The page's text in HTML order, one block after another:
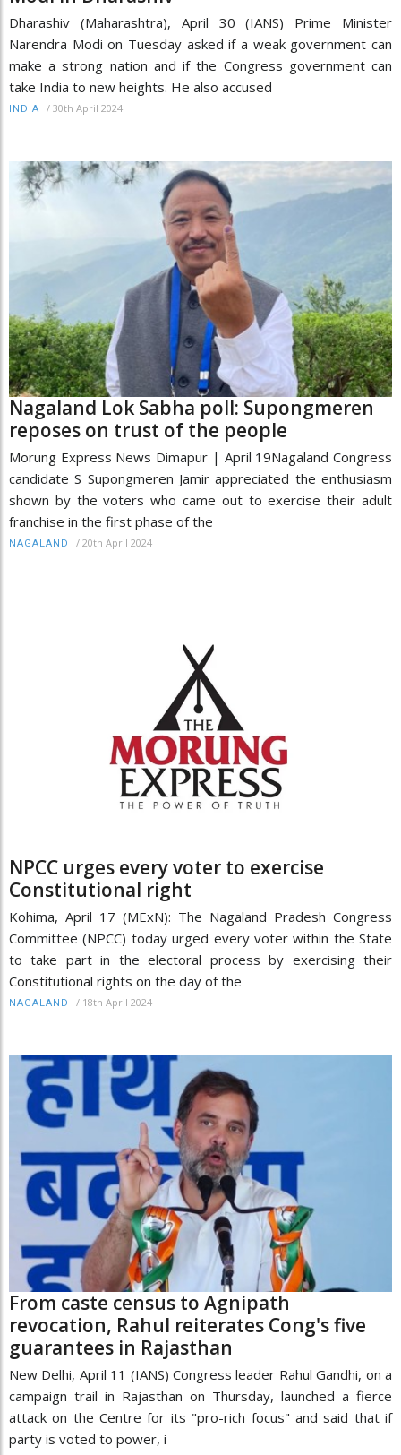
Dharashiv (Maharashtra), April 30 (IANS) Prime Minister
Narendra Modi on Tuesday asked if a weak government can
make a strong nation and if the Congress government can
take India to new heights. He also accused
INDIA / 30th April 2024
Nagaland Lok Sabha poll: Supongmeren
reposes on trust of the people
Morung Express News Dimapur | April 19Nagaland Congress
candidate S Supongmeren Jamir appreciated the enthusiasm
shown by the voters who came out to exercise their adult
franchise in the first phase of the
NAGALAND / 20th April 2024
NPCC urges every voter to exercise
Constitutional right
Kohima, April 17 (MExN): The Nagaland Pradesh Congress
Committee (NPCC) today urged every voter within the State
to take part in the electoral process by exercising their
Constitutional rights on the day of the
NAGALAND / 18th April 2024
From caste census to Agnipath
revocation, Rahul reiterates Cong's five
guarantees in Rajasthan
New Delhi, April 11 (IANS) Congress leader Rahul Gandhi, on a
campaign trail in Rajasthan on Thursday, launched a fierce
attack on the Centre for its "pro-rich focus" and said that if
party is voted to power, i